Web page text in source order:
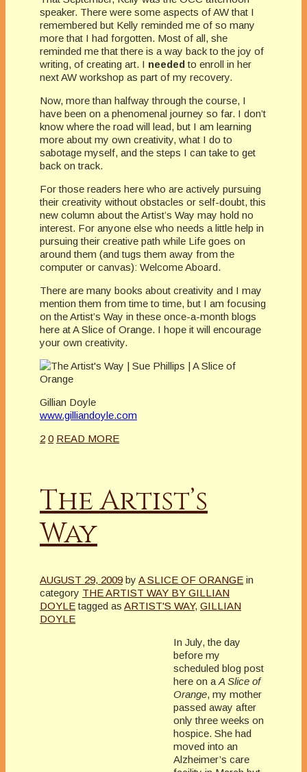
speaker. There were some aspects of AW that I
remembered but Kelly reminded me of so many
more that I had forgotten. Most of all, she
reminded me that there is a way back to the joy of
writing, of creating art. I neededto enroll in her
next AW workshop as part of my recovery.
Now, more than halfway through the course, I
have been on a phenomenal journey so far. I don’t
know where the road will lead, but I am learning
more about my own creativity, what I do to
sabotage myself, and the steps I can take to get
back on track.
For those readers here who are actively pursuing
their creativity without obstacles or self-doubt, this
new column about the Artist’s Way may hold no
interest. For anyone else who needs a little help in
pursuing their creative path while Life goes on
around them (and tugs them away from the
computer or canvas): Welcome Aboard.
There are many books about creativity and I may
mention them from time to time, but I am focusing
on the Artist’s Way in these once-a-month blogs
here at A Slice of Orange. I hope it will encourage
your own creativity.
Gillian Doyle
www.gilliandoyle.com
2 0 READ MORE
The Artist’s
Way
AUGUST 29, 2009 by A SLICE OF ORANGE in
category THE ARTIST WAY BY GILLIAN
DOYLE tagged as ARTIST'S WAY, GILLIAN
DOYLE
In July, the day
before my
scheduled blog post
here on a A Slice of
Orange, my mother
passed away after
only three weeks on
hospice. She had
moved into an
Alzheimer’s care